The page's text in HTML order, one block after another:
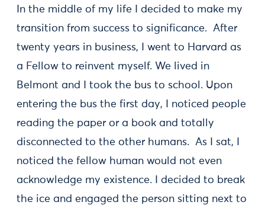
In the middle of my life I decided to make my
transition from success to significance. After
twenty years in business, I went to Harvard as
a Fellow to reinvent myself. We lived in
Belmont and I took the bus to school. Upon
entering the bus the first day, I noticed people
reading the paper or a book and totally
disconnected to the other humans. As I sat, I
noticed the fellow human would not even
acknowledge my existence. I decided to break
the ice and engaged the person sitting next to